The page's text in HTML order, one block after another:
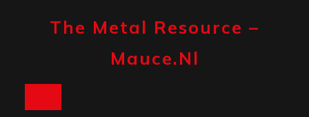
The Metal Resource –
Mauce.nl